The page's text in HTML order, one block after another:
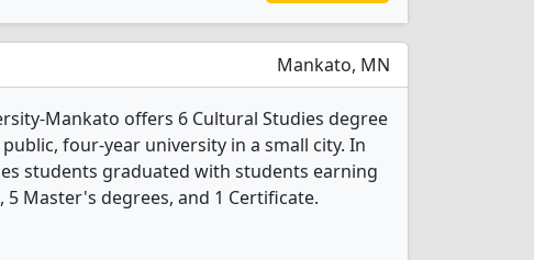
Mankato, MN
Mankato offers 6 Cultural Studies degree
four-year university in a small city. In
students graduated with students earning
5 Master's degrees, and 1 Certificate.